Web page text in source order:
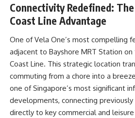
Connectivity Redefined:
Coast Line Advantage
One of Vela One’s most compelling
adjacent to Bayshore MRT Station
Coast Line. This strategic location
commuting from a chore into a
one of Singapore’s most significant
developments, connecting previously
directly to key commercial and